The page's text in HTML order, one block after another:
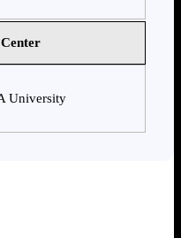
Center
University